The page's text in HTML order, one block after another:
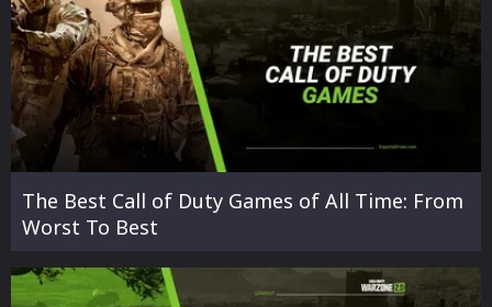
The Best Call of Duty Games of All Time: From
Worst To Best